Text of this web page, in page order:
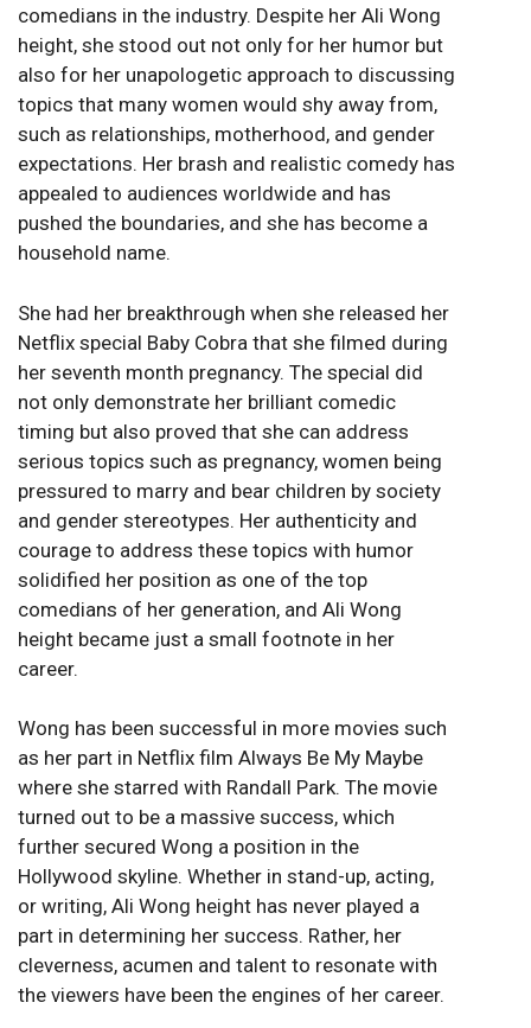
comedians in the industry. Despite her Ali Wong
height, she stood out not only for her humor but
also for her unapologetic approach to discussing
topics that many women would shy away from,
such as relationships, motherhood, and gender
expectations. Her brash and realistic comedy has
appealed to audiences worldwide and has
pushed the boundaries, and she has become a
household name.
She had her breakthrough when she released her
Netflix special Baby Cobra that she filmed during
her seventh month pregnancy. The special did
not only demonstrate her brilliant comedic
timing but also proved that she can address
serious topics such as pregnancy, women being
pressured to marry and bear children by society
and gender stereotypes. Her authenticity and
courage to address these topics with humor
solidified her position as one of the top
comedians of her generation, and Ali Wong
height became just a small footnote in her
career.
Wong has been successful in more movies such
as her part in Netflix film Always Be My Maybe
where she starred with Randall Park. The movie
turned out to be a massive success, which
further secured Wong a position in the
Hollywood skyline. Whether in stand-up, acting,
or writing, Ali Wong height has never played a
part in determining her success. Rather, her
cleverness, acumen and talent to resonate with
the viewers have been the engines of her career.